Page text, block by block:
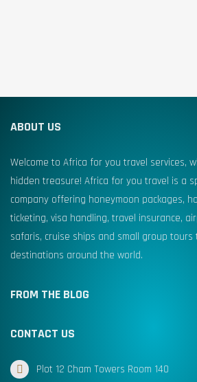
ABOUT US
Welcome to Africa for you travel services,
hidden treasure! Africa for you travel is a
company offering honeymoon packages,
ticketing, visa handling, travel insurance,
safaris, cruise ships and small group
destinations around the world.
FROM THE BLOG
CONTACT US
Plot 12 Cham Towers Room 140